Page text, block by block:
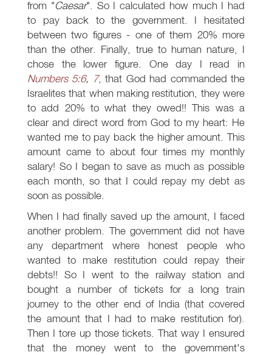
from "Caesar". So I calculated how much I had
to pay back to the government. I hesitated
between two figures - one of them 20% more
than the other. Finally, true to human nature, I
chose the lower figure. One day I read in
Numbers 5:6, 7, that God had commanded the
Israelites that when making restitution, they were
to add 20% to what they owed!! This was a
clear and direct word from God to my heart: He
wanted me to pay back the higher amount. This
amount came to about four times my monthly
salary! So I began to save as much as possible
each month, so that I could repay my debt as
soon as possible.
When I had finally saved up the amount, I faced
another problem. The government did not have
any department where honest people who
wanted to make restitution could repay their
debts!! So I went to the railway station and
bought a number of tickets for a long train
journey to the other end of India (that covered
the amount that I had to make restitution for).
Then I tore up those tickets. That way I ensured
that the money went to the government's